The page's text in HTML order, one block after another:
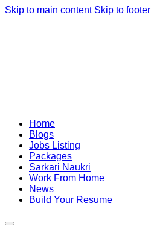
Skip to main content Skip to footer
Home
Blogs
Jobs Listing
Packages
Sarkari Naukri
Work From Home
News
Build Your Resume